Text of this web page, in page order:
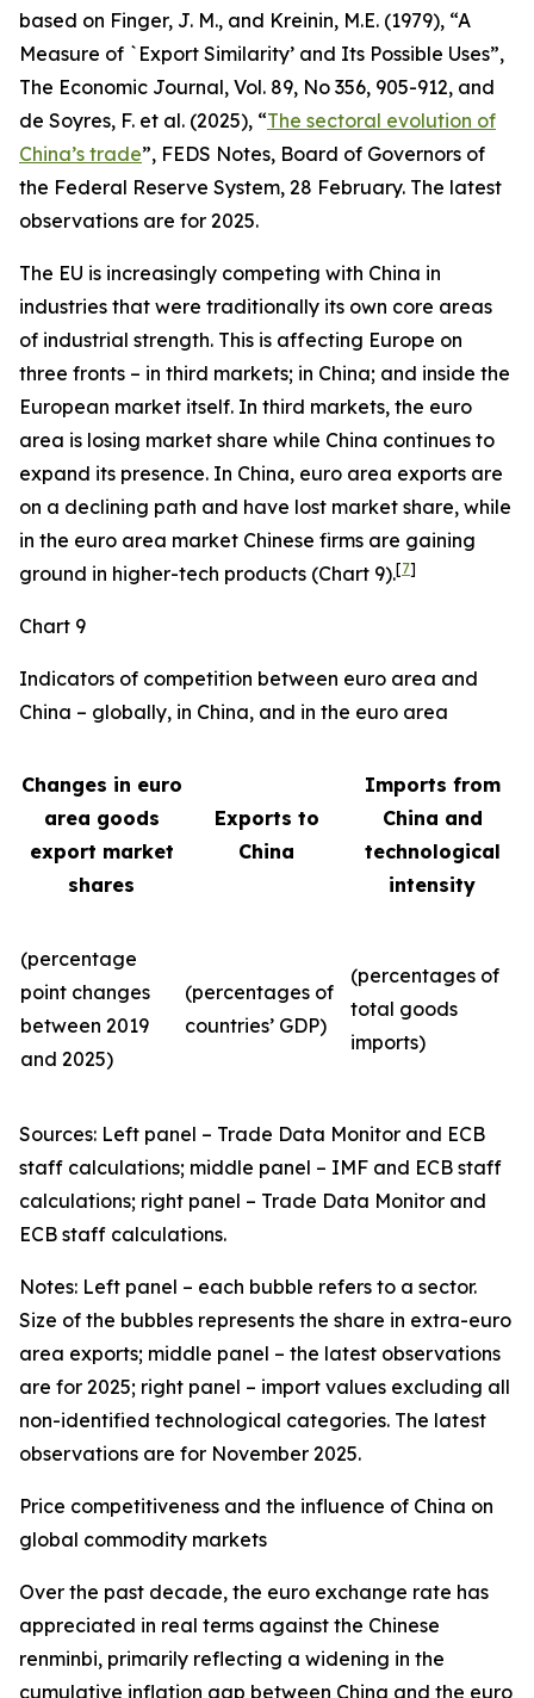
based on Finger, J. M., and Kreinin, M.E. (1979), “A
Measure of `Export Similarity’ and Its Possible Uses”,
The Economic Journal, Vol. 89, No 356, 905-912, and
de Soyres, F. et al. (2025), “The sectoral evolution of
China’s trade”, FEDS Notes, Board of Governors of
the Federal Reserve System, 28 February. The latest
observations are for 2025.
The EU is increasingly competing with China in
industries that were traditionally its own core areas
of industrial strength. This is affecting Europe on
three fronts – in third markets; in China; and inside the
European market itself. In third markets, the euro
area is losing market share while China continues to
expand its presence. In China, euro area exports are
on a declining path and have lost market share, while
in the euro area market Chinese firms are gaining
ground in higher-tech products (Chart 9).[7]
Chart 9
Indicators of competition between euro area and
China – globally, in China, and in the euro area
Changes in euro
area goods
export market
shares
Exports to
China
Imports from
China and
technological
intensity
(percentage
point changes
between 2019
and 2025)
(percentages of
countries’ GDP)
(percentages of
total goods
imports)
Sources: Left panel – Trade Data Monitor and ECB
staff calculations; middle panel – IMF and ECB staff
calculations; right panel – Trade Data Monitor and
ECB staff calculations.
Notes: Left panel – each bubble refers to a sector.
Size of the bubbles represents the share in extra-euro
area exports; middle panel – the latest observations
are for 2025; right panel – import values excluding all
non-identified technological categories. The latest
observations are for November 2025.
Price competitiveness and the influence of China on
global commodity markets
Over the past decade, the euro exchange rate has
appreciated in real terms against the Chinese
renminbi, primarily reflecting a widening in the
cumulative inflation gap between China and the euro